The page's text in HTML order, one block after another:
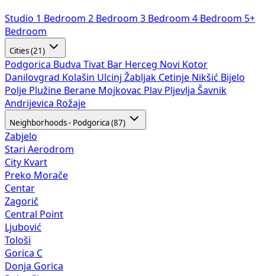
Studio 1 Bedroom 2 Bedroom 3 Bedroom 4 Bedroom 5+
Bedroom
Cities (21)
Podgorica Budva Tivat Bar Herceg Novi Kotor
Danilovgrad Kolašin Ulcinj Žabljak Cetinje Nikšić Bijelo
Polje Plužine Berane Mojkovac Plav Pljevlja Šavnik
Andrijevica Rožaje
Neighborhoods - Podgorica (87)
Zabjelo
Stari Aerodrom
City Kvart
Preko Morače
Centar
Zagorič
Central Point
Ljubović
Tološi
Gorica C
Donja Gorica